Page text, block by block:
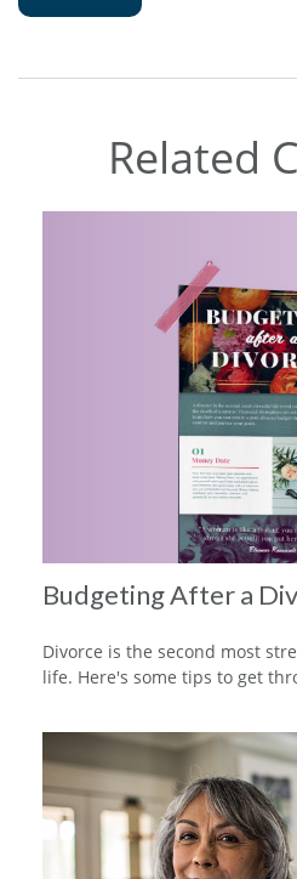
Related
Budgeting After a
Divorce is the second most
life. Here's some tips to get